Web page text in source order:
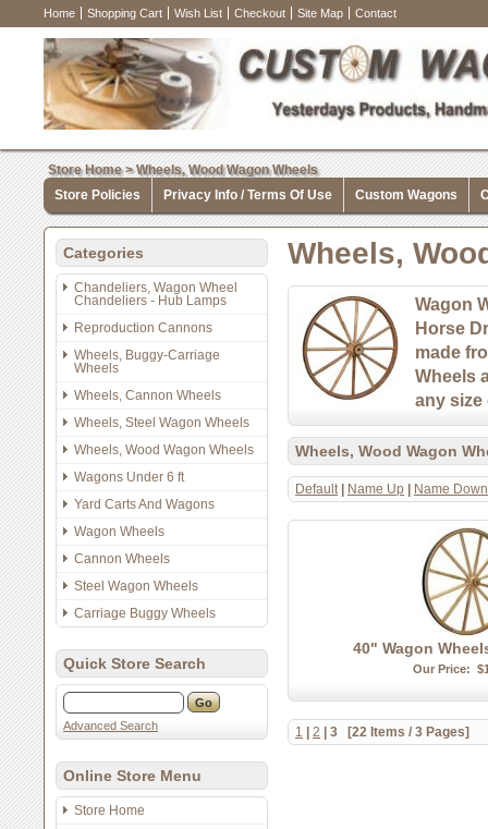
Home Shopping Cart Wish List Checkout Site Map Contact
Store Home>Wheels, Wood Wagon Wheels
Store Policies
Privacy Info / Terms Of Use Custom Wagons
Categories
Chandeliers, Wagon Wheel
Chandeliers - Hub Lamps
Reproduction Cannons
Wheels, Buggy-Carriage
Wheels
Wheels, Cannon Wheels
Wheels, Steel Wagon Wheels
Wheels, Wood Wagon Wheels
Wagons Under 6 ft
Yard Carts And Wagons
Wagon Wheels
Cannon Wheels
Steel Wagon Wheels
Carriage Buggy Wheels
Quick Store Search
Advanced Search
Online Store Menu
Store Home
Wheels,
Wagon
Horse
made
Wheels
any size
Wheels, Wood Wagon
Default| Name Up Name Down
40" Wagon
Our Price:
1 2 3 [22 Items / 3 Pages]